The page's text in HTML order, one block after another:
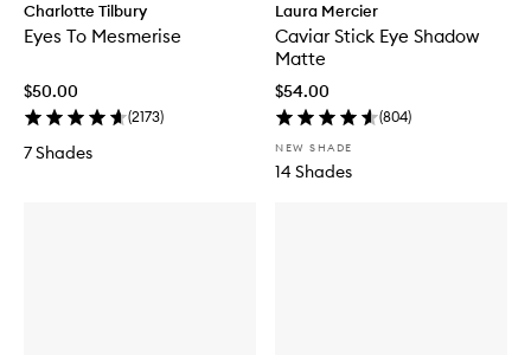
Charlotte Tilbury
Eyes To Mesmerise
$50.00
(2173)
7 Shades
Laura Mercier
Caviar Stick Eye Shadow
Matte
$54.00
(804)
NEW SHADE
14 Shades